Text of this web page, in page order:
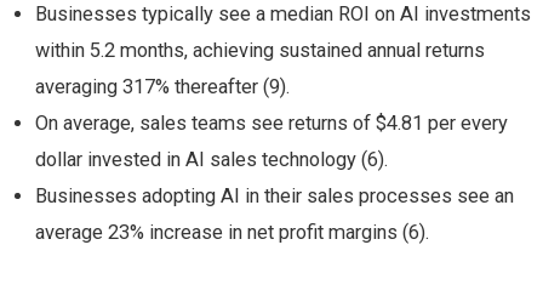
Businesses typically see a median ROI on AI investments
within 5.2 months, achieving sustained annual returns
averaging 317% thereafter (9).
On average, sales teams see returns of $4.81 per every
dollar invested in AI sales technology (6).
Businesses adopting AI in their sales processes see an
average 23% increase in net profit margins (6).